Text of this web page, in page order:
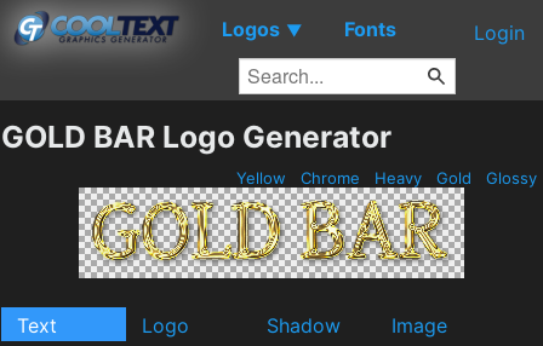
Logos ▼ Fonts Login
GOLD BAR Logo Generator
Yellow Chrome Heavy Gold Glossy
Text Logo Shadow
Image